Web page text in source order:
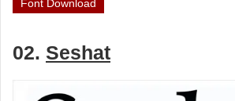
Font Download
02. Seshat